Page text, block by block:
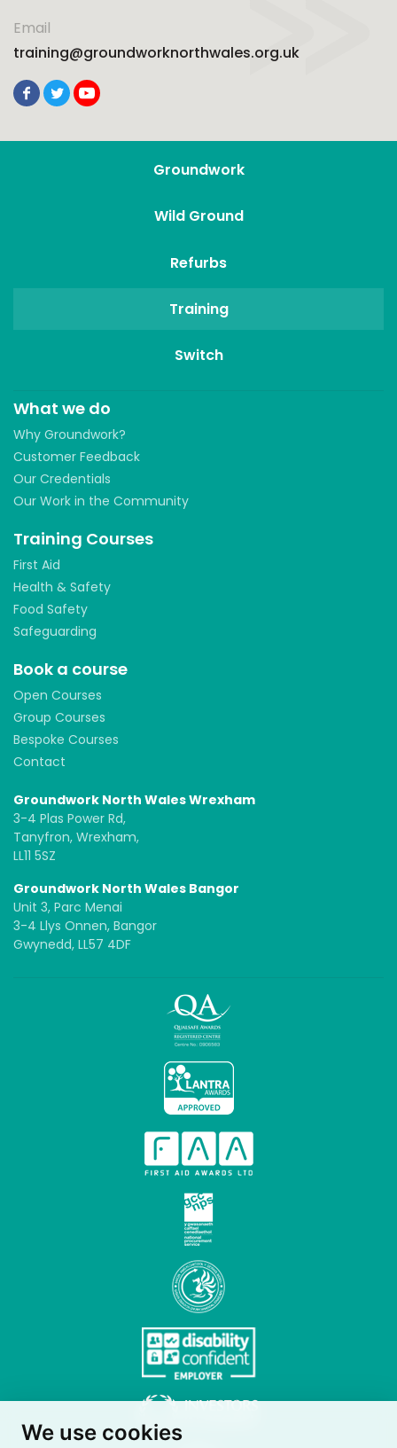
We use cookies
Email
training@groundworknorthwales.org.uk
Groundwork
Wild Ground
Refurbs
Training
Switch
What we do
Why Groundwork?
Customer Feedback
Our Credentials
Our Work in the Community
Training Courses
First Aid
Health & Safety
Food Safety
Safeguarding
Book a course
Open Courses
Group Courses
Bespoke Courses
Contact
Groundwork North Wales Wrexham
3-4 Plas Power Rd,
Tanyfron, Wrexham,
LL11 5SZ
Groundwork North Wales Bangor
Unit 3, Parc Menai
3-4 Llys Onnen, Bangor
Gwynedd, LL57 4DF